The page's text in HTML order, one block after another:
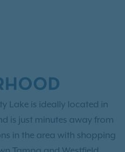
Lake is ideally located in
is just minutes away from
in the area with shopping